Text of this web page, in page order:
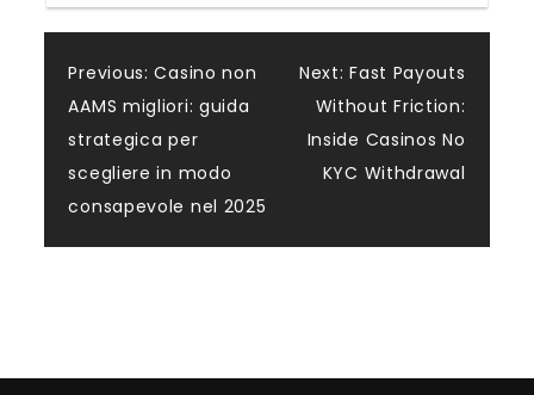
Post
navigation
Previous: Casino non
AAMS migliori: guida
strategica per
scegliere in modo
consapevole nel 2025
Next: Fast Payouts
Without Friction:
Inside Casinos No
KYC Withdrawal